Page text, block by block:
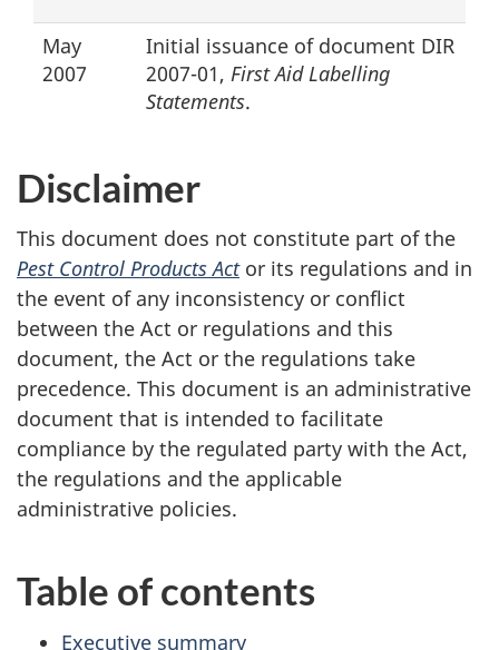
May
2007
Initial issuance of document DIR
2007-01, First Aid Labelling
Statements.
Disclaimer
This document does not constitute part of the
Pest Control Products Actor its regulations and in
the event of any inconsistency or conflict
between the Act or regulations and this
document, the Act or the regulations take
precedence. This document is an administrative
document that is intended to facilitate
compliance by the regulated party with the Act,
the regulations and the applicable
administrative policies.
Table of contents
Executive summary